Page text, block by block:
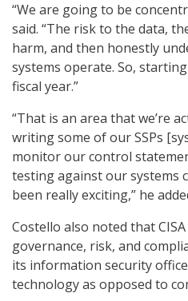
“We are going to be
said. “The risk to the data,
harm, and then honestly
systems operate. So,
fiscal year.”
“That is an area that we’re
writing some of our SSPs
monitor our control
testing against our systems
been really exciting,” he
Costello also noted that
governance, risk, and
its information security
technology as opposed to